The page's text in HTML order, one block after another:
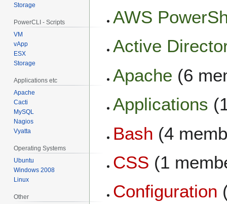
AWS
Active
Apache (6
Applications
Bash (4
CSS (1
Configuration
Storage
PowerCLI - Scripts
VM
vApp
ESX
Storage
Applications etc
Apache
Cacti
MySQL
Nagios
Vyatta
Operating Systems
Ubuntu
Windows 2008
Linux
Other